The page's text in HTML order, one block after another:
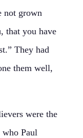
not grown
that you have
They had
them well,
were the
Paul